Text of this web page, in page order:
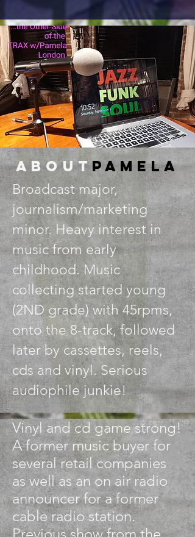
aboutPamela
Broadcast major,
journalism/marketing
minor. Heavy interest in
music from early
childhood. Music
collecting started young
(2ND grade) with 45rpms,
onto the 8-track, followed
later by cassettes, reels,
cds and vinyl. Serious
audiophile junkie!
Vinyl and cd game strong!
A former music buyer for
several retail companies
as well as an on air radio
announcer for a former
cable radio station.